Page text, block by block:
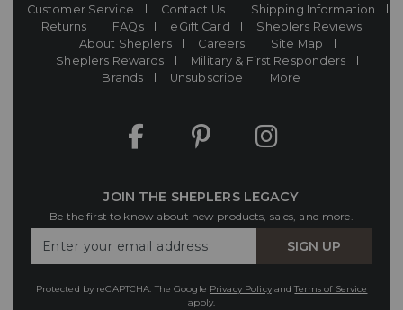
Customer Service Contact Us
Shipping Information
Returns
FAQs eGift Card
Sheplers Reviews
About Sheplers
Careers
Site Map
Sheplers Rewards
Military & First Responders
Brands
Unsubscribe More
JOIN THE SHEPLERS LEGACY
Be the first to know about new products, sales, and more.
Your
SIGN UP
Protected by reCAPTCHA. The Google Privacy PolicyandTerms of Service
apply.